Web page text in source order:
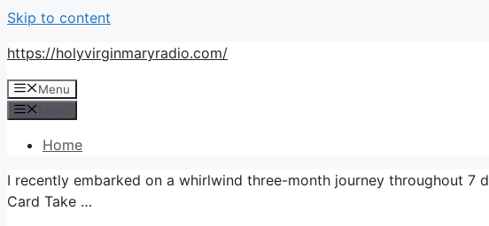
Skip to content
https://holyvirginmaryradio.com/
Menu
Home
I recently embarked on a whirlwind three-month journey throughout 7
Card Take …